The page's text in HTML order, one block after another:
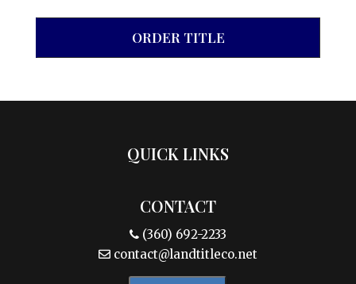
ORDER TITLE
QUICK LINKS
CONTACT
(360) 692-2233
contact@landtitleco.net